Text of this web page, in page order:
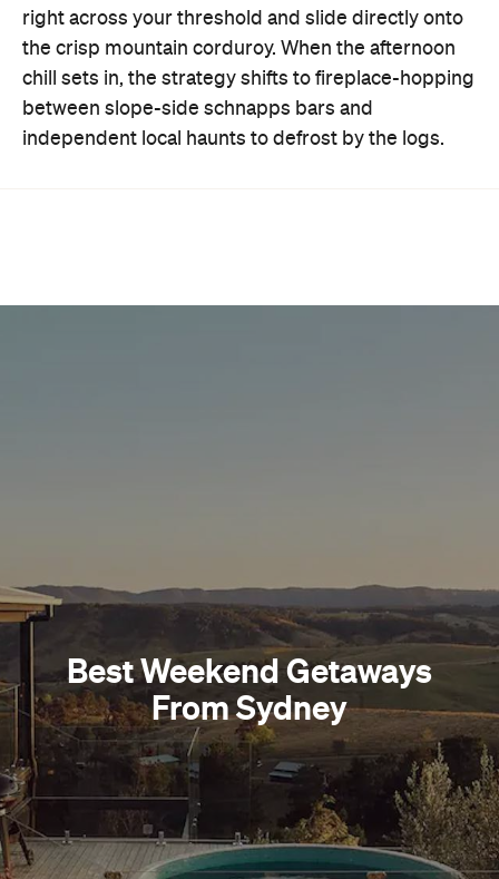
right across your threshold and slide directly onto
the crisp mountain corduroy. When the afternoon
chill sets in, the strategy shifts to fireplace-hopping
between slope-side schnapps bars and
independent local haunts to defrost by the logs.
Best Weekend Getaways
From Sydney